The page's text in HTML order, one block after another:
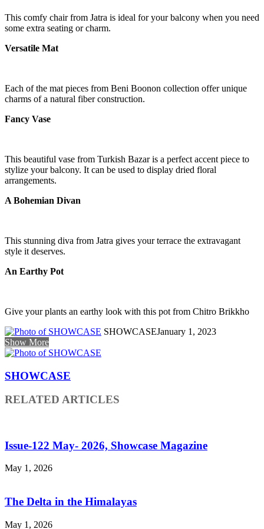
This comfy chair from Jatra is ideal for your balcony when you need
some extra seating or charm.
Versatile Mat
Each of the mat pieces from Beni Boonon collection offer unique
charms of a natural fiber construction.
Fancy Vase
This beautiful vase from Turkish Bazar is a perfect accent piece to
stylize your balcony. It can be used to display dried floral
arrangements.
A Bohemian Divan
This stunning diva from Jatra gives your terrace the extravagant
style it deserves.
An Earthy Pot
Give your plants an earthy look with this pot from Chitro Brikkho
SHOWCASEJanuary 1, 2023
Show More
SHOWCASE
RELATED ARTICLES
Issue-122 May- 2026, Showcase Magazine
May 1, 2026
The Delta in the Himalayas
May 1, 2026